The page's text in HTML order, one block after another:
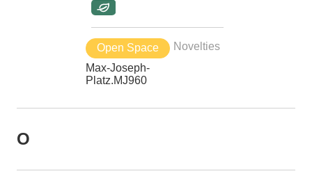
Novelties
Open Space
Max-Joseph-
Platz.MJ960
O